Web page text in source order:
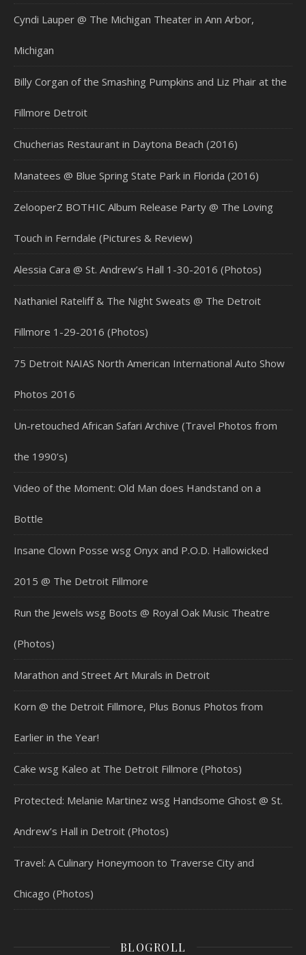
Cyndi Lauper @ The Michigan Theater in Ann Arbor,
Michigan
Billy Corgan of the Smashing Pumpkins and Liz Phair at the
Fillmore Detroit
Chucherias Restaurant in Daytona Beach (2016)
Manatees @ Blue Spring State Park in Florida (2016)
ZelooperZ BOTHIC Album Release Party @ The Loving
Touch in Ferndale (Pictures & Review)
Alessia Cara @ St. Andrew’s Hall 1-30-2016 (Photos)
Nathaniel Rateliff & The Night Sweats @ The Detroit
Fillmore 1-29-2016 (Photos)
75 Detroit NAIAS North American International Auto Show
Photos 2016
Un-retouched African Safari Archive (Travel Photos from
the 1990’s)
Video of the Moment: Old Man does Handstand on a
Bottle
Insane Clown Posse wsg Onyx and P.O.D. Hallowicked
2015 @ The Detroit Fillmore
Run the Jewels wsg Boots @ Royal Oak Music Theatre
(Photos)
Marathon and Street Art Murals in Detroit
Korn @ the Detroit Fillmore, Plus Bonus Photos from
Earlier in the Year!
Cake wsg Kaleo at The Detroit Fillmore (Photos)
Protected: Melanie Martinez wsg Handsome Ghost @ St.
Andrew’s Hall in Detroit (Photos)
Travel: A Culinary Honeymoon to Traverse City and
Chicago (Photos)
BLOGROLL